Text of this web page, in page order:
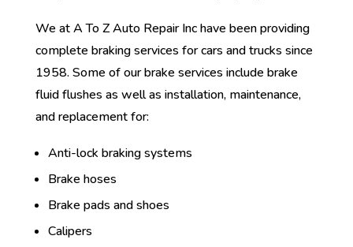
We at A To Z Auto Repair Inc have been providing
complete braking services for cars and trucks since
1958. Some of our brake services include brake
fluid flushes as well as installation, maintenance,
and replacement for:
Anti-lock braking systems
Brake hoses
Brake pads and shoes
Calipers